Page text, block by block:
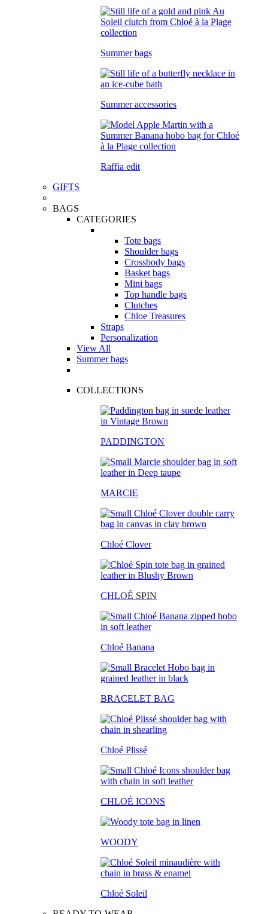
Summer bags
Summer accessories
Raffia edit
GIFTS
BAGS
CATEGORIES
Tote bags
Shoulder bags
Crossbody bags
Basket bags
Mini bags
Top handle bags
Clutches
Chloe Treasures
Straps
Personalization
View All
Summer bags
COLLECTIONS
PADDINGTON
MARCIE
Chloé Clover
CHLOÉ SPIN
Chloé Banana
BRACELET BAG
Chloé Plissé
CHLOÉ ICONS
WOODY
Chloé Soleil